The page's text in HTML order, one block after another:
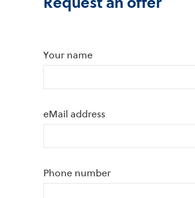
Your name
eMail address
Phone number